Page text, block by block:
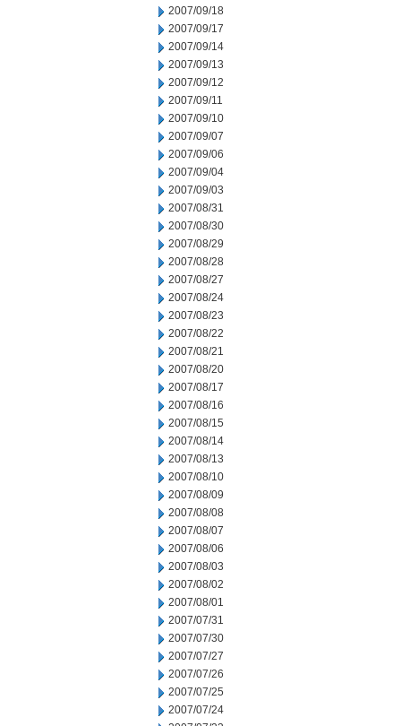
2007/09/18
2007/09/17
2007/09/14
2007/09/13
2007/09/12
2007/09/11
2007/09/10
2007/09/07
2007/09/06
2007/09/04
2007/09/03
2007/08/31
2007/08/30
2007/08/29
2007/08/28
2007/08/27
2007/08/24
2007/08/23
2007/08/22
2007/08/21
2007/08/20
2007/08/17
2007/08/16
2007/08/15
2007/08/14
2007/08/13
2007/08/10
2007/08/09
2007/08/08
2007/08/07
2007/08/06
2007/08/03
2007/08/02
2007/08/01
2007/07/31
2007/07/30
2007/07/27
2007/07/26
2007/07/25
2007/07/24